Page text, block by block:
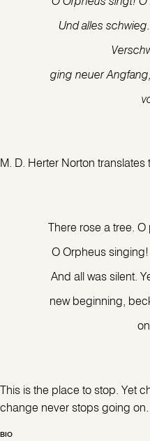
Und alles
ging neuer
M. D. Herter Norton translates
There rose a tree.
O Orpheus
And all was silent.
new beginning,
This is the place to stop. Yet
change never stops going on.
BIO